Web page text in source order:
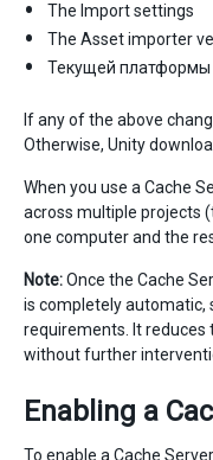
The Import settings
The Asset importer
Текущей платформы
If any of the above
Otherwise, Unity
When you use a Cache
across multiple projects
one computer and the
Note:Once the Cache
is completely automatic,
requirements. It
without further
Enabling a
To enable a Cache